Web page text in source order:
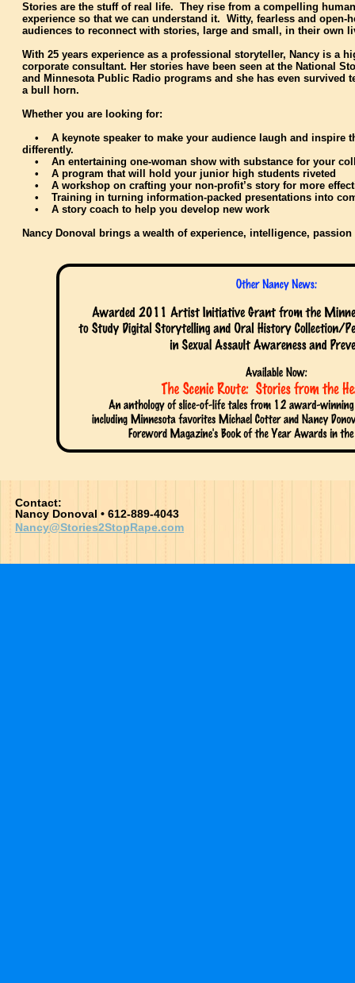
Stories are the stuff of real life. They rise from a compelling
experience so that we can understand it. Witty, fearless and open-
audiences to reconnect with stories, large and small, in their
With 25 years experience as a professional storyteller, Nancy is a
corporate consultant. Her stories have been seen at the National
and Minnesota Public Radio programs and she has even survived
a bull horn.
Whether you are looking for:
• A keynote speaker to make your audience laugh and inspire
differently.
• An entertaining one-woman show with substance for your
• A program that will hold your junior high students riveted
• A workshop on crafting your non-profit’s story for more
• Training in turning information-packed presentations into
• A story coach to help you develop new work
Nancy Donoval brings a wealth of experience, intelligence,
Contact:
Nancy Donoval • 612-889-4043
Nancy@Stories2StopRape.com